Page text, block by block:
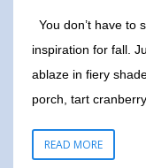
You don’t have to
inspiration for fall.
ablaze in fiery
porch, tart
READ MORE